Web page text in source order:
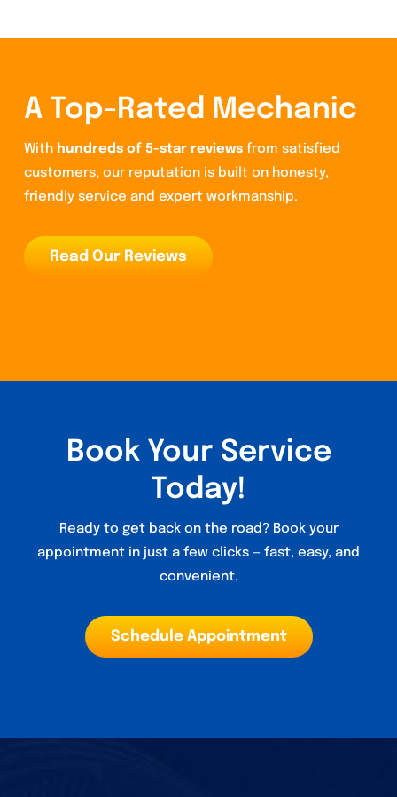
A Top-Rated Mechanic
With hundreds of 5-star reviewsfrom satisfied
customers, our reputation is built on honesty,
friendly service and expert workmanship.
Read Our Reviews
Book Your Service
Today!
Ready to get back on the road? Book your
appointment in just a few clicks — fast, easy, and
convenient.
Schedule Appointment